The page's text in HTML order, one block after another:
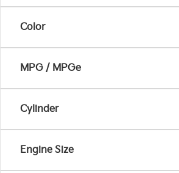
Color
MPG / MPGe
Cylinder
Engine Size